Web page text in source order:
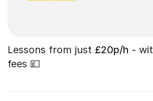
Lessons from just £20p/h -
fees 💷